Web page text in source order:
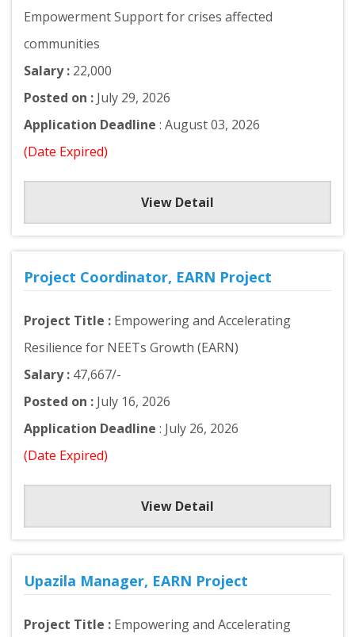
Empowerment Support for crises affected
communities
Salary : 22,000
Posted on : July 29, 2026
Application Deadline : August 03, 2026
(Date Expired)
View Detail
Project Coordinator, EARN Project
Project Title : Empowering and Accelerating
Resilience for NEETs Growth (EARN)
Salary : 47,667/-
Posted on : July 16, 2026
Application Deadline : July 26, 2026
(Date Expired)
View Detail
Upazila Manager, EARN Project
Project Title : Empowering and Accelerating